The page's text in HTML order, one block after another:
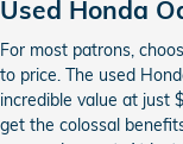
Used Honda
For most patrons,
to price. The used
incredible value at just
get the colossal